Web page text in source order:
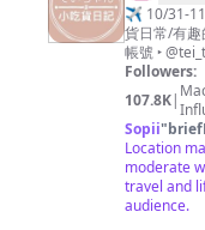
躺
躺
小
吃
貨
日
記
🍰
✈️ 10/31-
貨日常/有
帳號 ‣
Followers:
107.8K|
Sopii"
Location
moderate
travel and
audience.